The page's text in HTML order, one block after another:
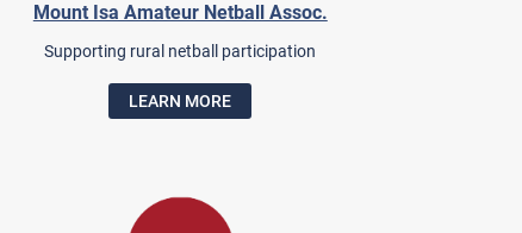
Mount Isa Amateur Netball Assoc.
Supporting rural netball participation
LEARN MORE